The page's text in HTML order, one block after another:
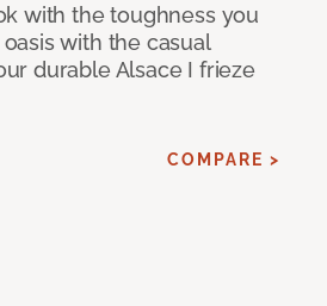
with the toughness you
with the casual
durable Alsace I frieze
COMPARE >